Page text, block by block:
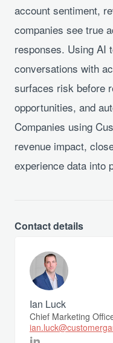
account sentiment,
companies see true
responses. Using AI
conversations with
surfaces risk before
opportunities, and
Companies using
revenue impact,
experience data into
Contact details
Ian Luck
Chief Marketing